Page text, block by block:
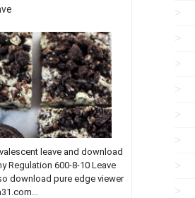
leave and download
Regulation 600-8-10 Leave
download pure edge viewer